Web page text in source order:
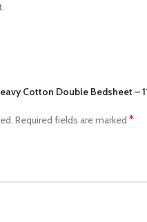
Cotton Double Bedsheet –
Required fields are marked *